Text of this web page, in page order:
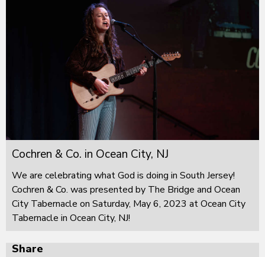
Cochren & Co. in Ocean City, NJ
We are celebrating what God is doing in South Jersey!
Cochren & Co. was presented by The Bridge and Ocean
City Tabernacle on Saturday, May 6, 2023 at Ocean City
Tabernacle in Ocean City, NJ!
Share